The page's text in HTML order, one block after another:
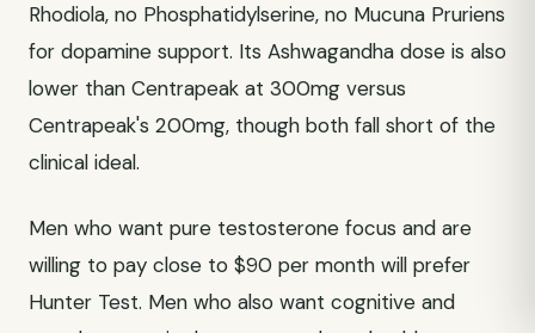
Rhodiola, no Phosphatidylserine, no Mucuna Pruriens
for dopamine support. Its Ashwagandha dose is also
lower than Centrapeak at 300mg versus
Centrapeak's 200mg, though both fall short of the
clinical ideal.
Men who want pure testosterone focus and are
willing to pay close to $90 per month will prefer
Hunter Test. Men who also want cognitive and